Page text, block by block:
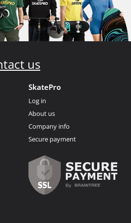
us
SkatePro
Log in
About us
Company info
Secure payment